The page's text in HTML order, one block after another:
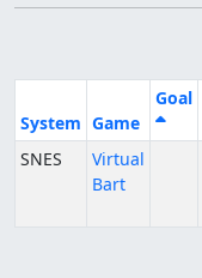
System Game
Goal
SNES
Virtual
Bart